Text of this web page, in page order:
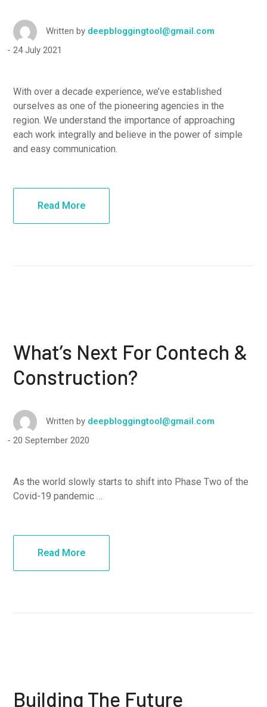
Written by deepbloggingtool@gmail.com
24 July 2021
With over a decade experience, we’ve established
ourselves as one of the pioneering agencies in the
region. We understand the importance of approaching
each work integrally and believe in the power of simple
and easy communication.
Read More
What’s Next For Contech &
Construction?
Written by deepbloggingtool@gmail.com
20 September 2020
As the world slowly starts to shift into Phase Two of the
Covid-19 pandemic …
Read More
Building The Future